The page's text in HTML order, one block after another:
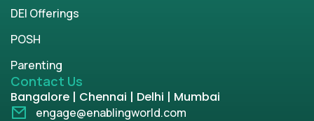
DEI Offerings
POSH
Parenting
Contact Us
Bangalore | Chennai | Delhi | Mumbai
engage@enablingworld.com